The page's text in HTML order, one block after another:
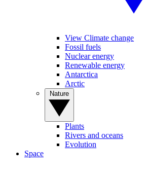
View Climate change
Fossil fuels
Nuclear energy
Renewable energy
Antarctica
Arctic
Plants
Rivers and oceans
Evolution
Space